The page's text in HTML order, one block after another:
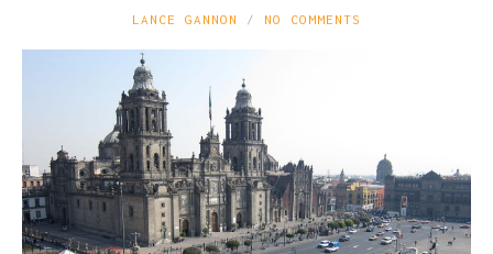
LANCE GANNON NO COMMENTS